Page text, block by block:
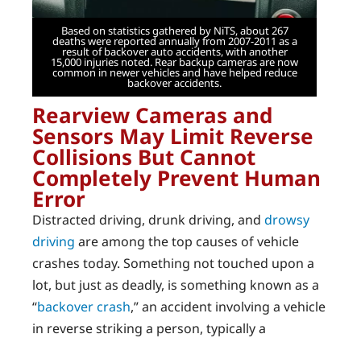
Based on statistics gathered by NiTS, about 267
deaths were reported annually from 2007-2011 as a
result of backover auto accidents, with another
15,000 injuries noted. Rear backup cameras are now
common in newer vehicles and have helped reduce
backover accidents.
Rearview Cameras and
Sensors May Limit Reverse
Collisions But Cannot
Completely Prevent Human
Error
Distracted driving, drunk driving, and drowsy
driving are among the top causes of vehicle
crashes today. Something not touched upon a
lot, but just as deadly, is something known as a
“backover crash,” an accident involving a vehicle
in reverse striking a person, typically a